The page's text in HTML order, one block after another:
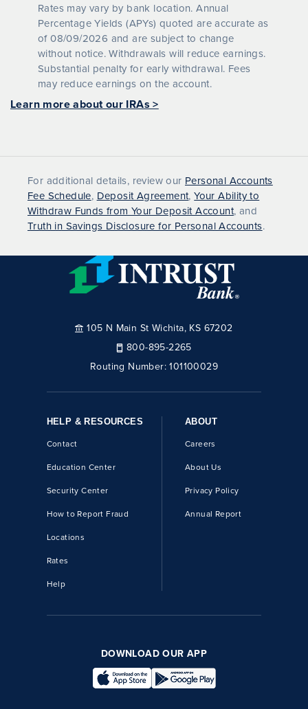
Rates may vary by bank location. Annual
Percentage Yields (APYs) quoted are accurate as
of08/09/2026 and are subject to change
without notice. Withdrawals will reduce earnings.
Substantial penalty for early withdrawal. Fees
may reduce earnings on the account.
Learn more about our IRAs >
For additional details, review our Personal Accounts
Fee Schedule, Deposit Agreement,Your Ability to
Withdraw Funds from Your Deposit Account, and
Truth in Savings Disclosure for Personal Accounts.
105 N Main St Wichita, KS 67202
800-895-2265
Routing Number:101100029
HELP & RESOURCES
Contact
Education Center
Security Center
How to Report Fraud
Locations
Rates
Help
ABOUT
Careers
About Us
Privacy Policy
Annual Report
DOWNLOAD OUR APP